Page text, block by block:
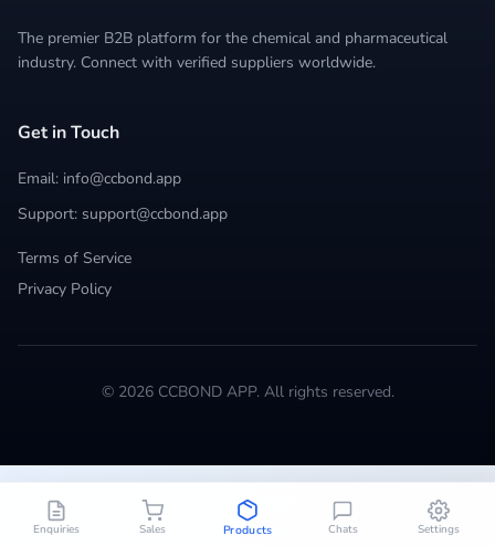
Enquiries Sales Products Chats Settings
The premier B2B platform for the chemical and pharmaceutical
industry. Connect with verified suppliers worldwide.
Get in Touch
Email: info@ccbond.app
Support: support@ccbond.app
Terms of Service
Privacy Policy
© 2026 CCBOND APP. All rights reserved.